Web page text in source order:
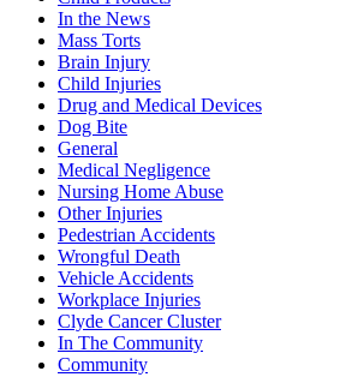
In the News
Mass Torts
Brain Injury
Child Injuries
Drug and Medical Devices
Dog Bite
General
Medical Negligence
Nursing Home Abuse
Other Injuries
Pedestrian Accidents
Wrongful Death
Vehicle Accidents
Workplace Injuries
Clyde Cancer Cluster
In The Community
Community